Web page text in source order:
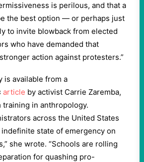
is perilous, and that a
the best option — or perhaps just
to invite blowback from elected
who have demanded that
action against protesters.”
is available from a
article by activist Carrie Zaremba,
in anthropology.
across the United States
state of emergency on
she wrote. “Schools are rolling
for quashing pro-